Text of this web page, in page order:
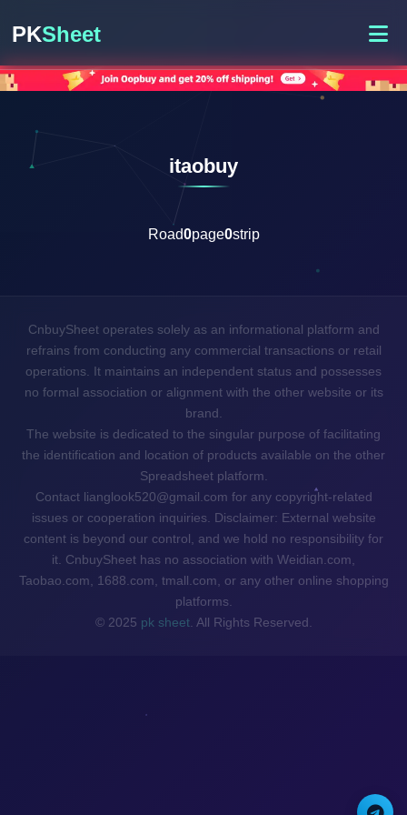
PKSheet
itaobuy
Road0page0strip
CnbuySheet operates solely as an informational platform and
refrains from conducting any commercial transactions or retail
operations. It maintains an independent status and possesses
no formal association or alignment with the other website or its
brand.
The website is dedicated to the singular purpose of facilitating
the identification and location of products available on the other
Spreadsheet platform.
Contact lianglook520@gmail.com for any copyright-related
issues or cooperation inquiries. Disclaimer: External website
content is beyond our control, and we hold no responsibility for
it. CnbuySheet has no association with Weidian.com,
Taobao.com, 1688.com, tmall.com, or any other online shopping
platforms.
© 2025 pk sheet. All Rights Reserved.